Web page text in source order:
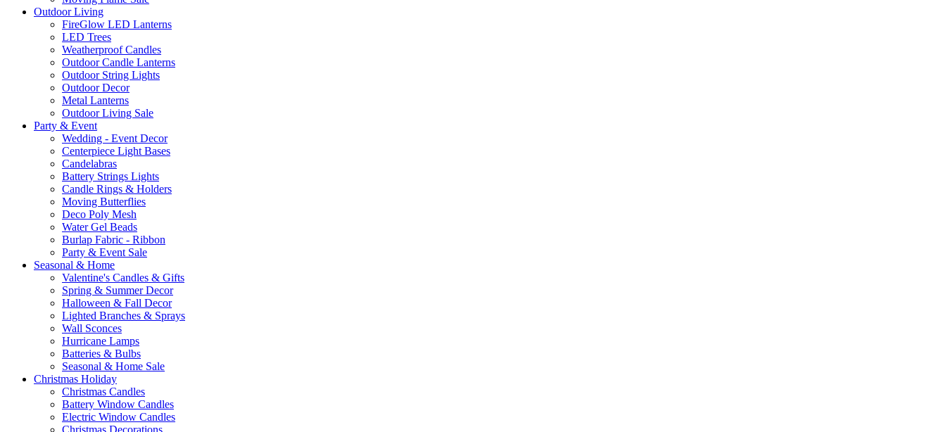
Outdoor Living
FireGlow LED Lanterns
LED Trees
Weatherproof Candles
Outdoor Candle Lanterns
Outdoor String Lights
Outdoor Decor
Metal Lanterns
Outdoor Living Sale
Party & Event
Wedding - Event Decor
Centerpiece Light Bases
Candelabras
Battery Strings Lights
Candle Rings & Holders
Moving Butterflies
Deco Poly Mesh
Water Gel Beads
Burlap Fabric - Ribbon
Party & Event Sale
Seasonal & Home
Valentine's Candles & Gifts
Spring & Summer Decor
Halloween & Fall Decor
Lighted Branches & Sprays
Wall Sconces
Hurricane Lamps
Batteries & Bulbs
Seasonal & Home Sale
Christmas Holiday
Christmas Candles
Battery Window Candles
Electric Window Candles
Christmas Decorations